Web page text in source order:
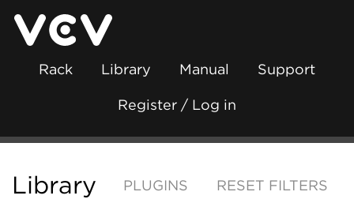
Rack Library Manual Support
Register / Log in
Library PLUGINS RESET FILTERS